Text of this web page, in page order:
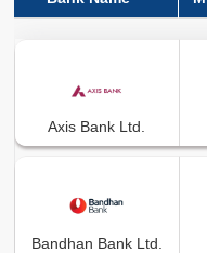
Axis Bank Ltd.
Bandhan Bank Ltd.